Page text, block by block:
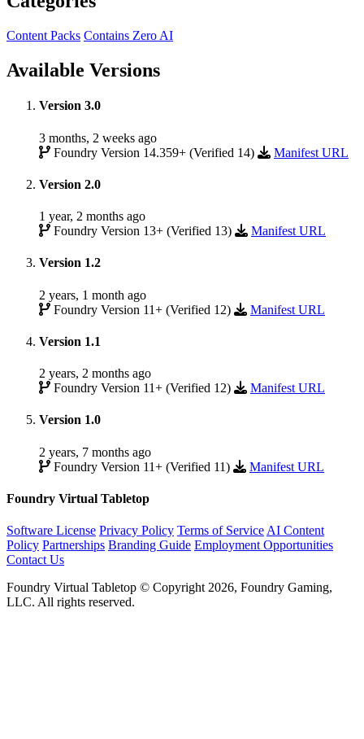
Content Packs Contains Zero AI
Available Versions
Version 3.0
3 months, 2 weeks ago
Foundry Version 14.359+ (Verified 14)
Manifest URL
Version 2.0
1 year, 2 months ago
Foundry Version 13+ (Verified 13)
Manifest URL
Version 1.2
2 years, 1 month ago
Foundry Version 11+ (Verified 12)
Manifest URL
Version 1.1
2 years, 2 months ago
Foundry Version 11+ (Verified 12)
Manifest URL
Version 1.0
2 years, 7 months ago
Foundry Version 11+ (Verified 11)
Manifest URL
Foundry Virtual Tabletop
Software License Privacy Policy Terms of Service AI Content
Policy Partnerships Branding Guide Employment Opportunities
Contact Us
Foundry Virtual Tabletop © Copyright 2026, Foundry Gaming,
LLC. All rights reserved.